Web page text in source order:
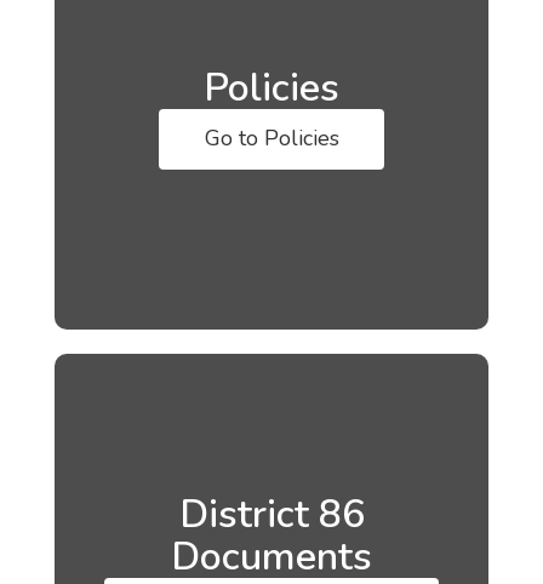
Policies
Go to Policies
District 86
Documents